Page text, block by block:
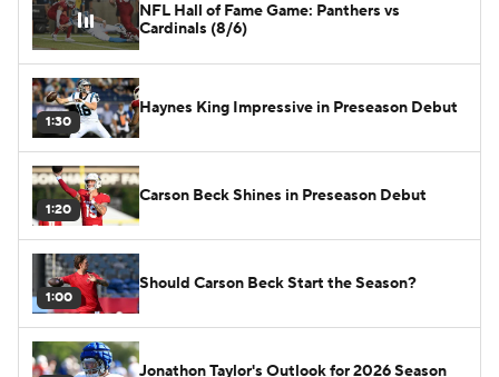
NFL Hall of Fame Game: Panthers vs
Cardinals (8/6)
1:30
Haynes King Impressive in Preseason Debut
1:20
Carson Beck Shines in Preseason Debut
1:00
Should Carson Beck Start the Season?
Jonathon Taylor's Outlook for 2026 Season